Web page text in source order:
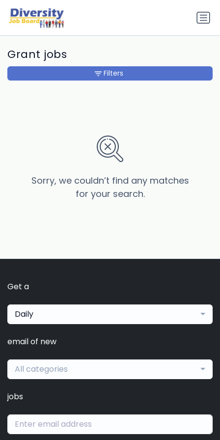
Grant jobs
Sorry, we couldn’t find any matches
for your search.
Filters
Get a
Daily
email of new
All categories
jobs